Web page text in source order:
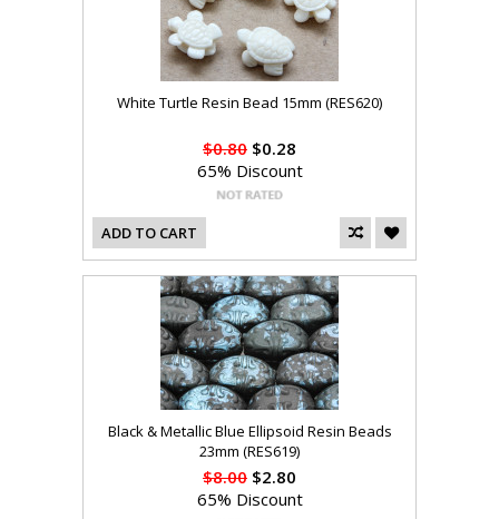
White Turtle Resin Bead 15mm (RES620)
$0.80 $0.28
65% Discount
ADD TO CART
Black & Metallic Blue Ellipsoid Resin Beads
23mm (RES619)
$8.00 $2.80
65% Discount